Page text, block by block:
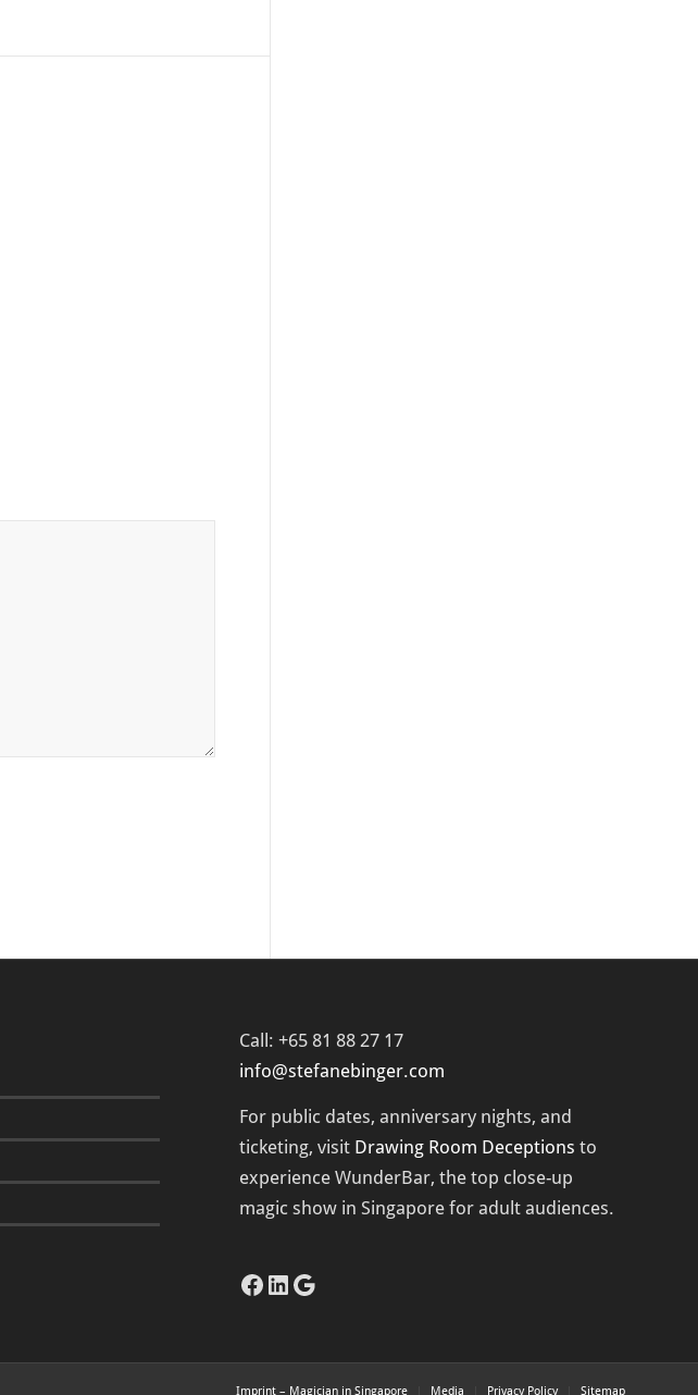
Call: +65 81 88 27 17
info@stefanebinger.com
For public dates, anniversary nights, and
ticketing, visit Drawing Room Deceptions to
experienceWunderBar, the top close-up
magic show in Singapore for adult audiences.
Facebook
LinkedIn
Google
Imprint – Magician in Singapore Media Privacy Policy Sitemap